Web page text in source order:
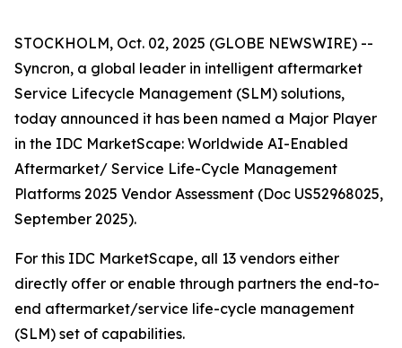
STOCKHOLM, Oct. 02, 2025 (GLOBE NEWSWIRE) --
Syncron, a global leader in intelligent aftermarket
Service Lifecycle Management (SLM) solutions,
today announced it has been named a Major Player
in the IDC MarketScape: Worldwide AI-Enabled
Aftermarket/ Service Life-Cycle Management
Platforms 2025 Vendor Assessment (Doc US52968025,
September 2025).
For this IDC MarketScape, all 13 vendors either
directly offer or enable through partners the end-to-
end aftermarket/service life-cycle management
(SLM) set of capabilities.